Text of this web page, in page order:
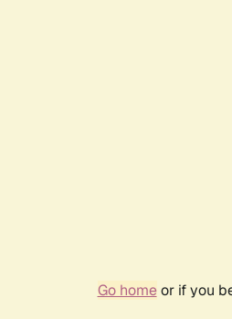
Go homeor if you